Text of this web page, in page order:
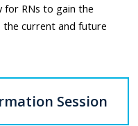
for RNs to gain the
the current and future
Session